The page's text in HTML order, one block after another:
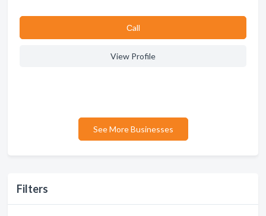
Filters
Сall
View Profile
See More Businesses